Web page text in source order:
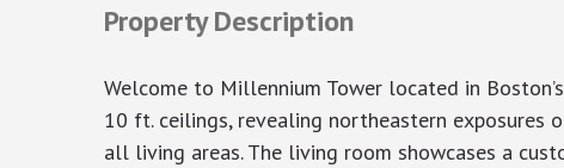
Property Description
Welcome to Millennium Tower located in
10 ft. ceilings, revealing northeastern
all living areas. The living room showcases a